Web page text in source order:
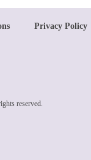
Privacy Policy
reserved.